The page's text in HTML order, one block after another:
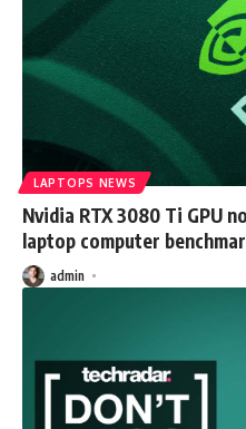
LAPTOPS NEWS
Nvidia RTX 3080 Ti GPU
laptop computer
admin